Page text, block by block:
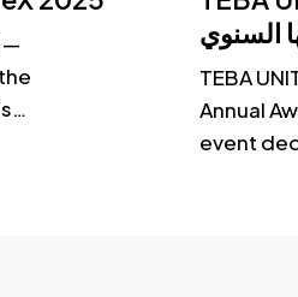
—
السنوي
TEBA
Annual
event